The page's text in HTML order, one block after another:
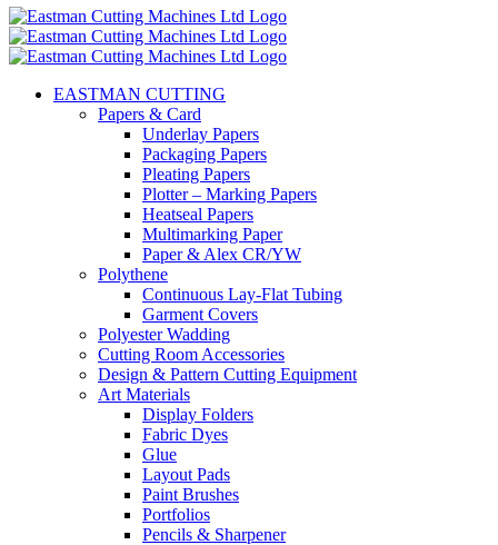
EASTMAN CUTTING
Papers & Card
Underlay Papers
Packaging Papers
Pleating Papers
Plotter – Marking Papers
Heatseal Papers
Multimarking Paper
Paper & Alex CR/YW
Polythene
Continuous Lay-Flat Tubing
Garment Covers
Polyester Wadding
Cutting Room Accessories
Design & Pattern Cutting Equipment
Art Materials
Display Folders
Fabric Dyes
Glue
Layout Pads
Paint Brushes
Portfolios
Pencils & Sharpener